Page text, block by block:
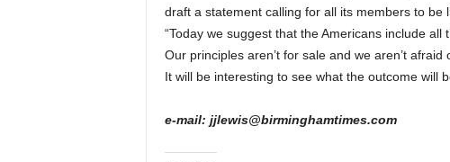
draft a statement calling for all its members to be
“Today we suggest that the Americans include
Our principles aren’t for sale and we aren’t afraid
It will be interesting to see what the outcome will
e-mail: jjlewis@birminghamtimes.com